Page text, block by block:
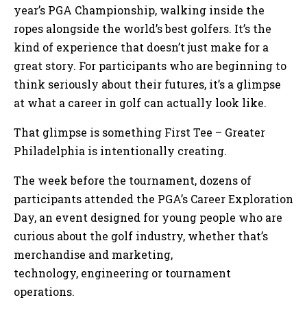
year’s PGA Championship, walking inside the
ropes alongside the world’s best golfers. It’s the
kind of experience that doesn’t just make for a
great story. For participants who are beginning to
think seriously about their futures, it’s a glimpse
at what a career in golf can actually look like.
That glimpse is something First Tee – Greater
Philadelphia is intentionally creating.
The week before the tournament, dozens of
participants attended the PGA’s Career Exploration
Day, an event designed for young people who are
curious about the golf industry, whether that’s
merchandise and marketing,
technology, engineering or tournament
operations.